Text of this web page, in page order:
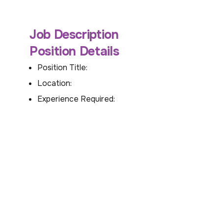
Job Description
Position Details
Position Title:
Location:
Experience Required: